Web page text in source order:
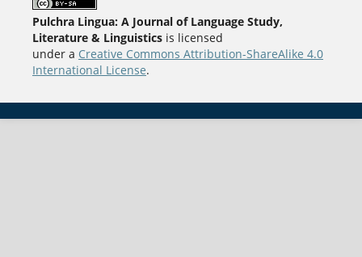
Pulchra Lingua: A Journal of Language Study,
Literature & Linguisticsis licensed
under a Creative Commons Attribution-ShareAlike 4.0
International License.